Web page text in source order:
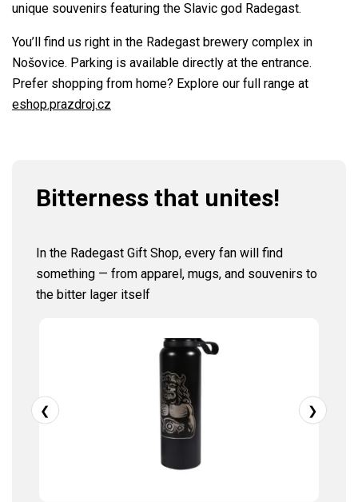
unique souvenirs featuring the Slavic god Radegast.
You’ll find us right in the Radegast brewery complex in
Nošovice. Parking is available directly at the entrance.
Prefer shopping from home? Explore our full range at
eshop.prazdroj.cz
Bitterness that unites!
In the Radegast Gift Shop, every fan will find
something — from apparel, mugs, and souvenirs to
the bitter lager itself
❮ ❯